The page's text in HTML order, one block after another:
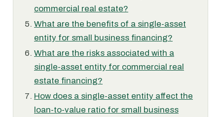
commercial real estate?
What are the benefits of a single-asset
entity for small business financing?
What are the risks associated with a
single-asset entity for commercial real
estate financing?
How does a single-asset entity affect the
loan-to-value ratio for small business